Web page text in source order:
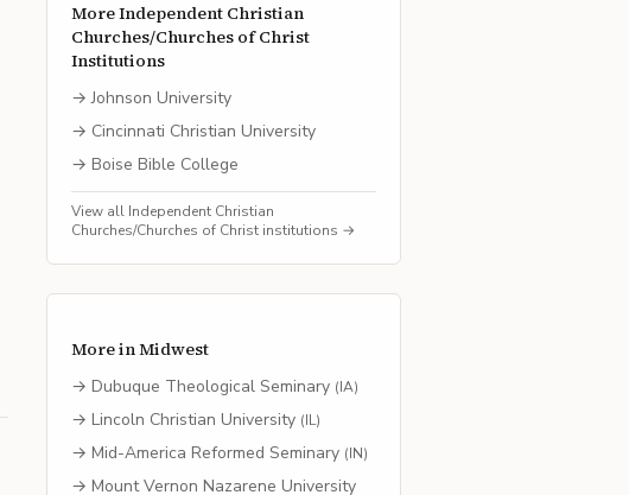
MoreIndependent Christian
Churches/Churches of Christ
Institutions
→Johnson University
→ Cincinnati Christian University
→ Boise Bible College
View all Independent Christian
Churches/Churches of Christ institutions →
More inMidwest
→ Dubuque Theological Seminary (IA)
→ Lincoln Christian University (IL)
→ Mid-America Reformed Seminary (IN)
→ Mount Vernon Nazarene University